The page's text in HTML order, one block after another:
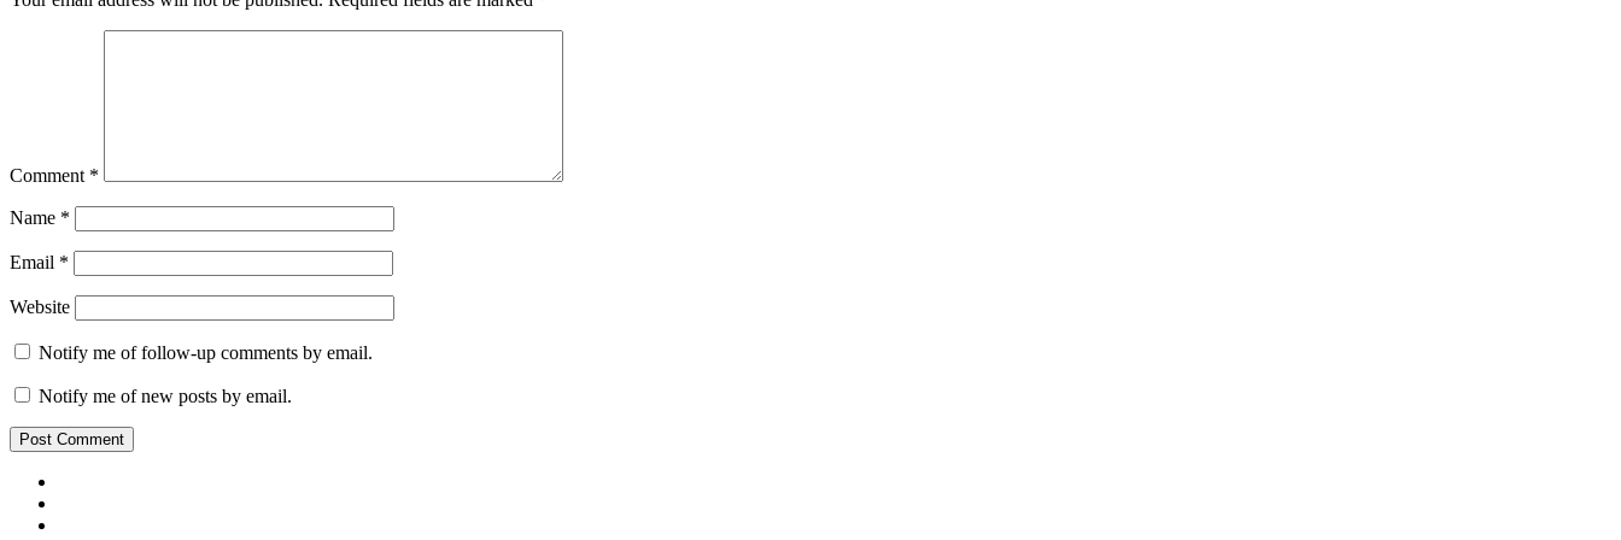
Comment *
Name *
Email *
Website
Notify me of follow-up comments by email.
Notify me of new posts by email.